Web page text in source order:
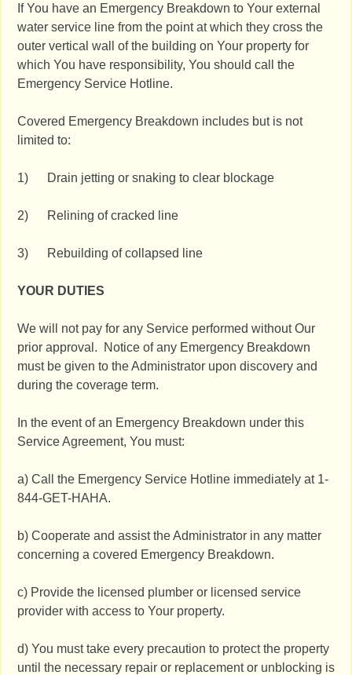
If You have an Emergency Breakdown to Your external
water service line from the point at which they cross the
outer vertical wall of the building on Your property for
which You have responsibility, You should call the
Emergency Service Hotline.
Covered Emergency Breakdown includes but is not
limited to:
1) Drain jetting or snaking to clear blockage
2) Relining of cracked line
3) Rebuilding of collapsed line
YOUR DUTIES
We will not pay for any Service performed without Our
prior approval. Notice of any Emergency Breakdown
must be given to the Administrator upon discovery and
during the coverage term.
In the event of an Emergency Breakdown under this
Service Agreement, You must:
a) Call the Emergency Service Hotline immediately at 1-
844-GET-HAHA.
b) Cooperate and assist the Administrator in any matter
concerning a covered Emergency Breakdown.
c) Provide the licensed plumber or licensed service
provider with access to Your property.
d) You must take every precaution to protect the property
until the necessary repair or replacement or unblocking is